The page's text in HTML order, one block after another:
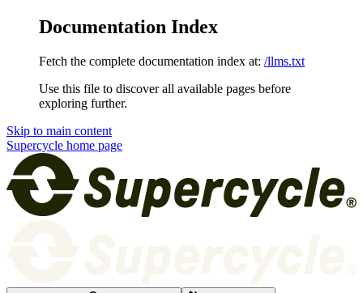
Documentation Index
Fetch the complete documentation index at: /llms.txt
Use this file to discover all available pages before
exploring further.
Skip to main content
Supercycle home page